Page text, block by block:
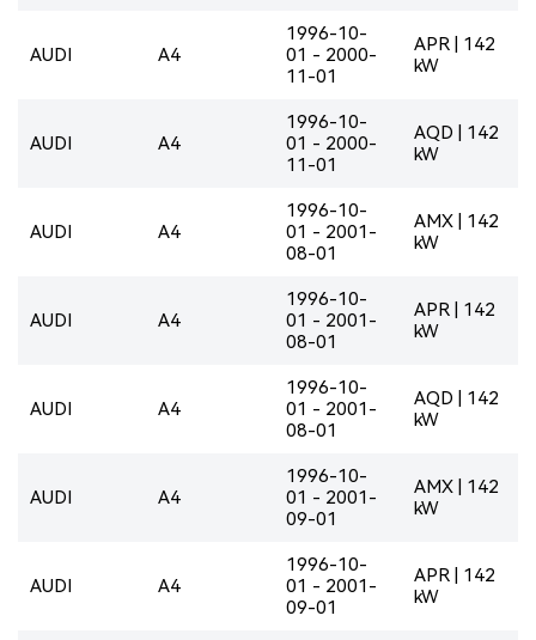
AUDI A4
1996-10-
01 - 2000-
11-01
APR | 142
kW
AUDI A4
1996-10-
01 - 2000-
11-01
AQD | 142
kW
AUDI A4
1996-10-
01 - 2001-
08-01
AMX | 142
kW
AUDI A4
1996-10-
01 - 2001-
08-01
APR | 142
kW
AUDI A4
1996-10-
01 - 2001-
08-01
AQD | 142
kW
AUDI A4
1996-10-
01 - 2001-
09-01
AMX | 142
kW
AUDI A4
1996-10-
01 - 2001-
09-01
APR | 142
kW